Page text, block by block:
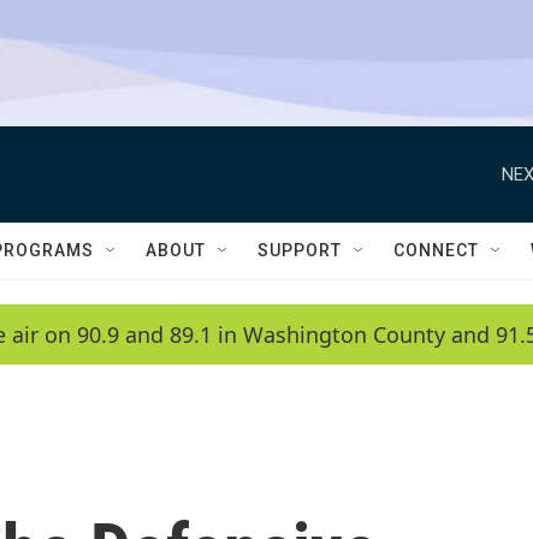
ABOUT SUPPORT CONNECT
air on 90.9 and 89.1 in Washington County and